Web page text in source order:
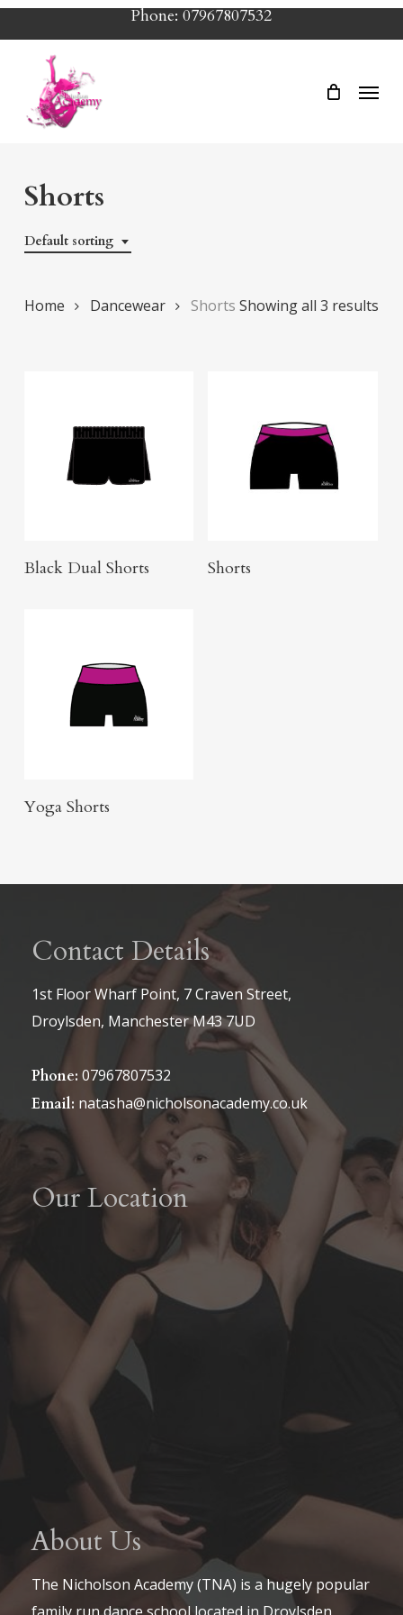
Skip
to
content
Phone: 07967807532
Menu
Shorts
Default sorting
Showing all 3 results
Home Dancewear Shorts
Click Here To Order
Black Dual Shorts Shorts
Buy Product
Yoga Shorts
Contact Details
1st Floor Wharf Point, 7 Craven Street,
Droylsden, Manchester M43 7UD
Phone: 07967807532
Email: natasha@nicholsonacademy.co.uk
Our Location
About Us
The Nicholson Academy (TNA) is a hugely popular